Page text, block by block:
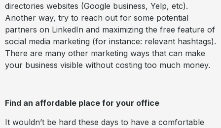
directories websites (Google business, Yelp, etc).
Another way, try to reach out for some potential
partners on LinkedIn and maximizing the free feature of
social media marketing (for instance: relevant hashtags).
There are many other marketing ways that can make
your business visible without costing too much money.
Find an affordable place for your office
It wouldn’t be hard these days to have a comfortable